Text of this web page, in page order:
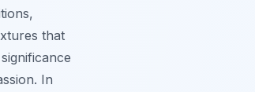
that
In